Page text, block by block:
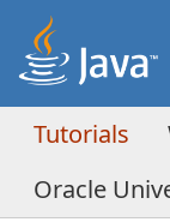
Tutorials
Oracle